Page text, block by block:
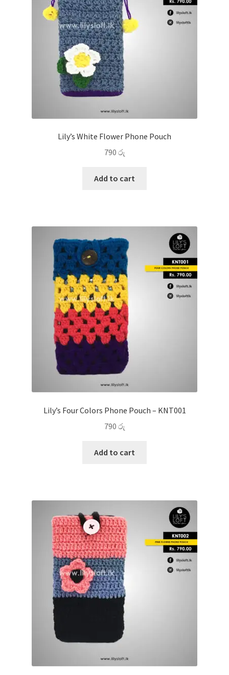
Lily’s White Flower Phone Pouch
790 රු
Add to cart
Lily’s Four Colors Phone Pouch – KNT001
790 රු
Add to cart